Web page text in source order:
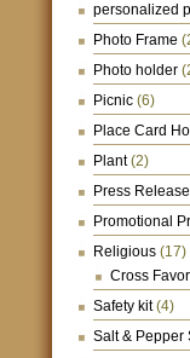
personalized
Photo Frame
Photo holder
Picnic (6)
Place Card
Plant(2)
Press Release
Promotional
Religious (17)
Cross
Safety kit(4)
Salt & Pepper